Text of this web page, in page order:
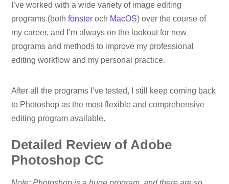
I’ve worked with a wide variety of image editing
programs (bothfönster och MacOS) over the course of
my career, and I’m always on the lookout for new
programs and methods to improve my professional
editing workflow and my personal practice.
After all the programs I’ve tested, I still keep coming back
to Photoshop as the most flexible and comprehensive
editing program available.
Detailed Review of Adobe
Photoshop CC